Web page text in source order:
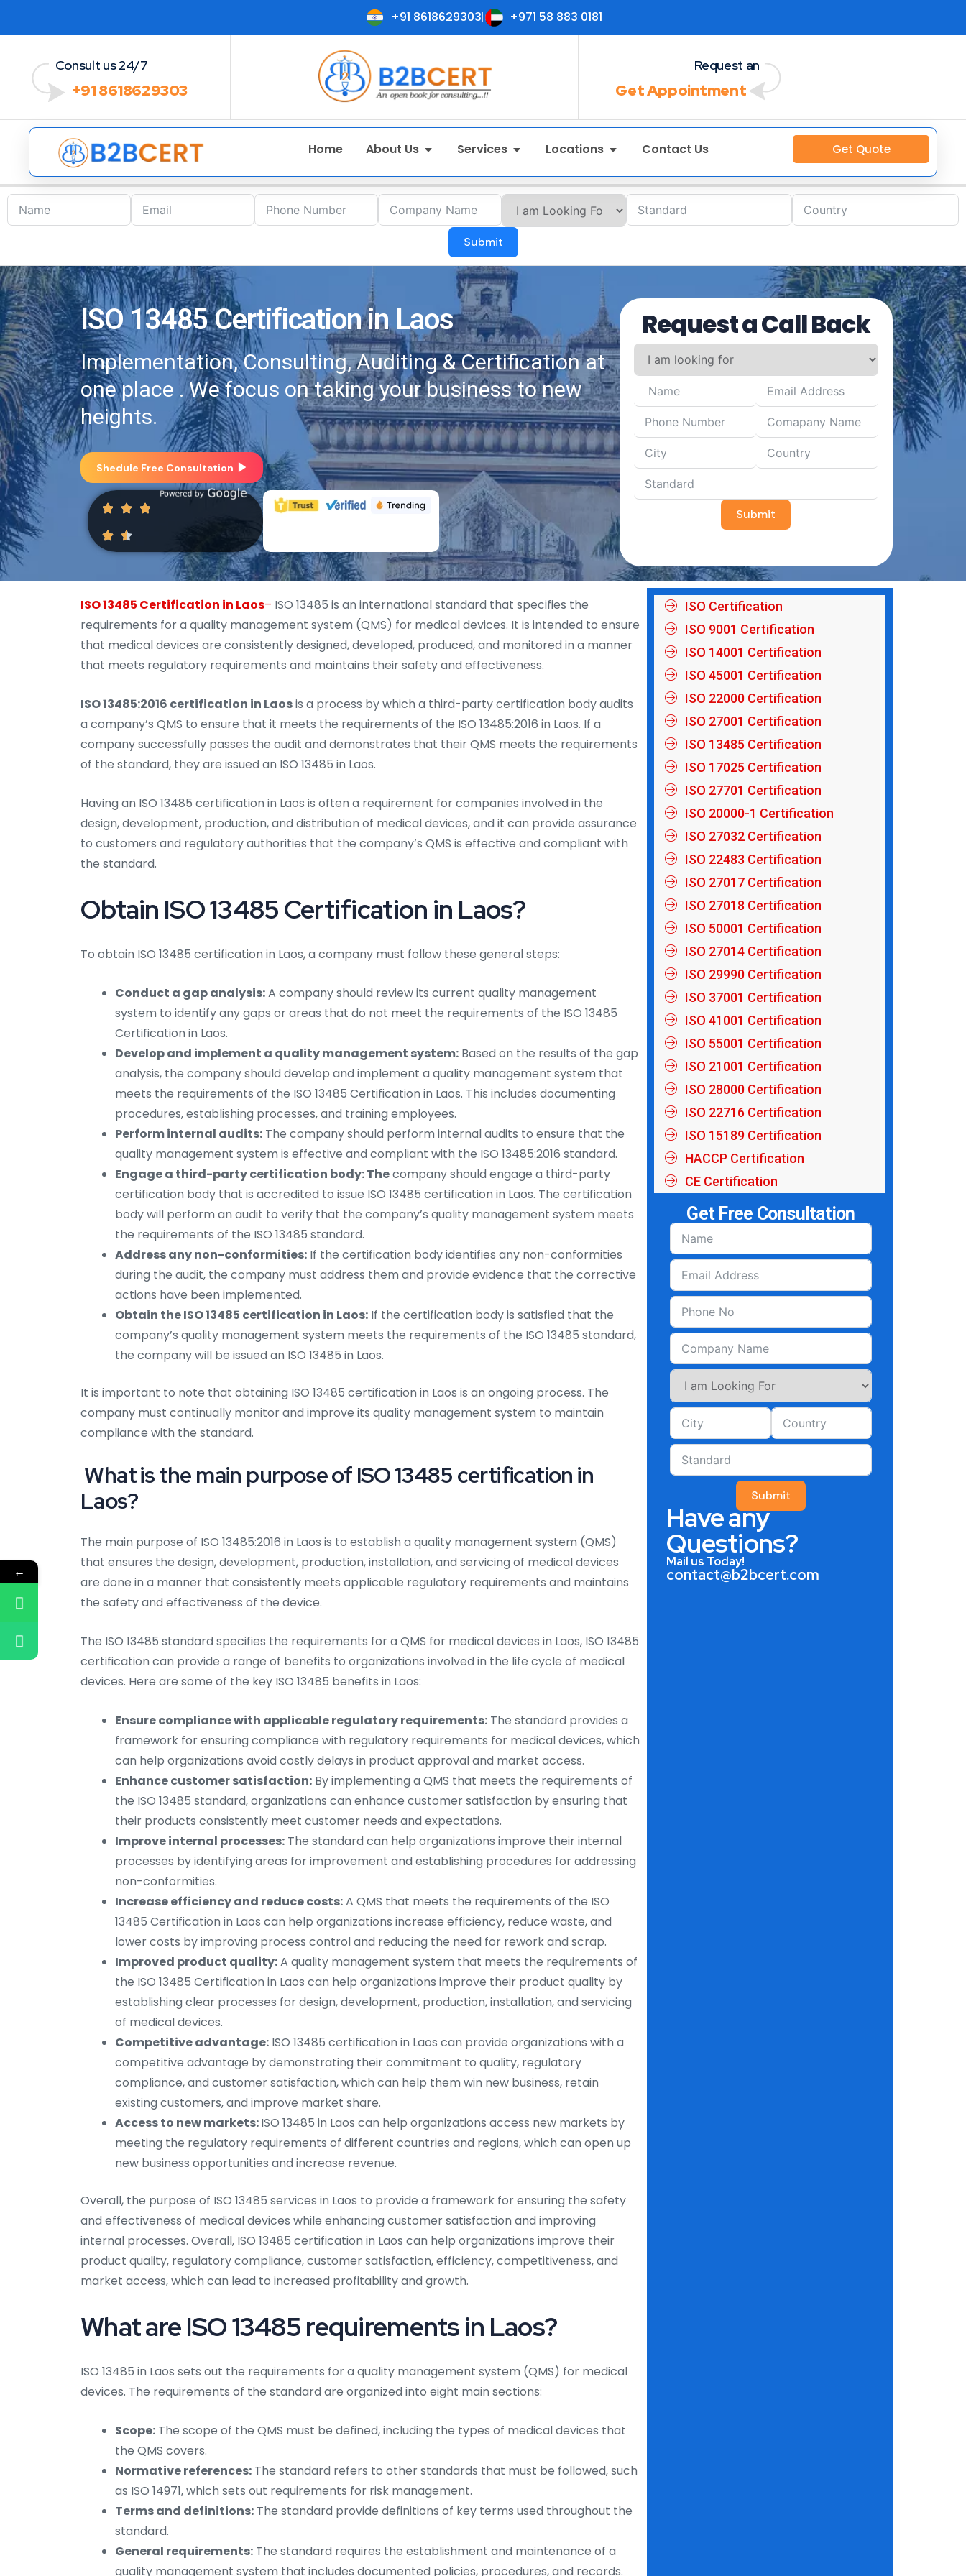
+91 8618629303 +971 58 883 0181
Consult us 24/7
+91 8618629303
Request an
Get Appointment
Home About Us Services Locations Contact Us Get Quote
Submit
ISO 13485 Certification in Laos
Implementation, Consulting, Auditing & Certification at
one place . We focus on taking your business to new
heights.
Shedule Free Consultation
Request a Call Back
Submit
ISO 13485 Certification in Laos– ISO 13485 is an international standard that specifies the
requirements for a quality management system (QMS) for medical devices. It is intended to ensure
that medical devices are consistently designed, developed, produced, and monitored in a manner
that meets regulatory requirements and maintains their safety and effectiveness.
ISO 13485:2016 certification in Laosis a process by which a third-party certification body audits
a company’s QMS to ensure that it meets the requirements of the ISO 13485:2016 in Laos. If a
company successfully passes the audit and demonstrates that their QMS meets the requirements
of the standard, they are issued an ISO 13485 in Laos.
Having an ISO 13485 certification in Laos is often a requirement for companies involved in the
design, development, production, and distribution of medical devices, and it can provide assurance
to customers and regulatory authorities that the company’s QMS is effective and compliant with
the standard.
Obtain ISO 13485 Certification in Laos?
To obtain ISO 13485 certification in Laos, a company must follow these general steps:
Conduct a gap analysis:A company should review its current quality management
system to identify any gaps or areas that do not meet the requirements of the ISO 13485
Certification in Laos.
Develop and implement a quality management system: Based on the results of the gap
analysis, the company should develop and implement a quality management system that
meets the requirements of the ISO 13485 Certification in Laos. This includes documenting
procedures, establishing processes, and training employees.
Perform internal audits: The company should perform internal audits to ensure that the
quality management system is effective and compliant with the ISO 13485:2016 standard.
Engage a third-party certification body: Thecompany should engage a third-party
certification body that is accredited to issue ISO 13485 certification in Laos. The certification
body will perform an audit to verify that the company’s quality management system meets
the requirements of the ISO 13485 standard.
Address any non-conformities: If the certification body identifies any non-conformities
during the audit, the company must address them and provide evidence that the corrective
actions have been implemented.
Obtain the ISO 13485 certification in Laos: If the certification body is satisfied that the
company’s quality management system meets the requirements of the ISO 13485 standard,
the company will be issued an ISO 13485 in Laos.
It is important to note that obtaining ISO 13485 certification in Laos is an ongoing process. The
company must continually monitor and improve its quality management system to maintain
compliance with the standard.
What is the main purpose of ISO 13485 certification in
Laos?
The main purpose of ISO 13485:2016 in Laos is to establish a quality management system (QMS)
that ensures the design, development, production, installation, and servicing of medical devices
are done in a manner that consistently meets applicable regulatory requirements and maintains
the safety and effectiveness of the device.
The ISO 13485 standard specifies the requirements for a QMS for medical devices in Laos, ISO 13485
certification can provide a range of benefits to organizations involved in the life cycle of medical
devices. Here are some of the key ISO 13485 benefits in Laos:
Ensure compliance with applicable regulatory requirements: The standard provides a
framework for ensuring compliance with regulatory requirements for medical devices, which
can help organizations avoid costly delays in product approval and market access.
Enhance customer satisfaction: By implementing a QMS that meets the requirements of
the ISO 13485 standard, organizations can enhance customer satisfaction by ensuring that
their products consistently meet customer needs and expectations.
Improve internal processes: The standard can help organizations improve their internal
processes by identifying areas for improvement and establishing procedures for addressing
non-conformities.
Increase efficiency and reduce costs:A QMS that meets the requirements of the ISO
13485 Certification in Laos can help organizations increase efficiency, reduce waste, and
lower costs by improving process control and reducing the need for rework and scrap.
Improved product quality:A quality management system that meets the requirements of
the ISO 13485 Certification in Laos can help organizations improve their product quality by
establishing clear processes for design, development, production, installation, and servicing
of medical devices.
Competitive advantage: ISO 13485 certification in Laos can provide organizations with a
competitive advantage by demonstrating their commitment to quality, regulatory
compliance, and customer satisfaction, which can help them win new business, retain
existing customers, and improve market share.
Access to new markets:ISO 13485 in Laos can help organizations access new markets by
meeting the regulatory requirements of different countries and regions, which can open up
new business opportunities and increase revenue.
Overall, the purpose of ISO 13485 services in Laos to provide a framework for ensuring the safety
and effectiveness of medical devices while enhancing customer satisfaction and improving
internal processes. Overall, ISO 13485 certification in Laos can help organizations improve their
product quality, regulatory compliance, customer satisfaction, efficiency, competitiveness, and
market access, which can lead to increased profitability and growth.
What are ISO 13485 requirements in Laos?
ISO 13485 in Laos sets out the requirements for a quality management system (QMS) for medical
devices. The requirements of the standard are organized into eight main sections:
Scope: The scope of the QMS must be defined, including the types of medical devices that
the QMS covers.
Normative references: The standard refers to other standards that must be followed, such
as ISO 14971, which sets out requirements for risk management.
Terms and definitions: The standard provide definitions of key terms used throughout the
standard.
General requirements: The standard requires the establishment and maintenance of a
quality management system that includes documented policies, procedures, and records.
ISO Certification
ISO 9001 Certification
ISO 14001 Certification
ISO 45001 Certification
ISO 22000 Certification
ISO 27001 Certification
ISO 13485 Certification
ISO 17025 Certification
ISO 27701 Certification
ISO 20000-1 Certification
ISO 27032 Certification
ISO 22483 Certification
ISO 27017 Certification
ISO 27018 Certification
ISO 50001 Certification
ISO 27014 Certification
ISO 29990 Certification
ISO 37001 Certification
ISO 41001 Certification
ISO 55001 Certification
ISO 21001 Certification
ISO 28000 Certification
ISO 22716 Certification
ISO 15189 Certification
HACCP Certification
CE Certification
Get Free Consultation
Submit
Have any
Questions?
Mail us Today!
contact@b2bcert.com
←